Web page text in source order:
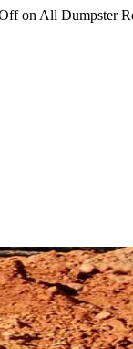
on All Dumpster